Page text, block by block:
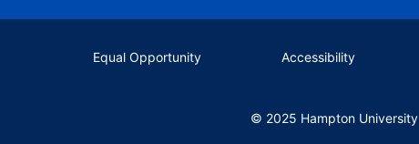
Equal Opportunity Accessibility
© 2025 Hampton University